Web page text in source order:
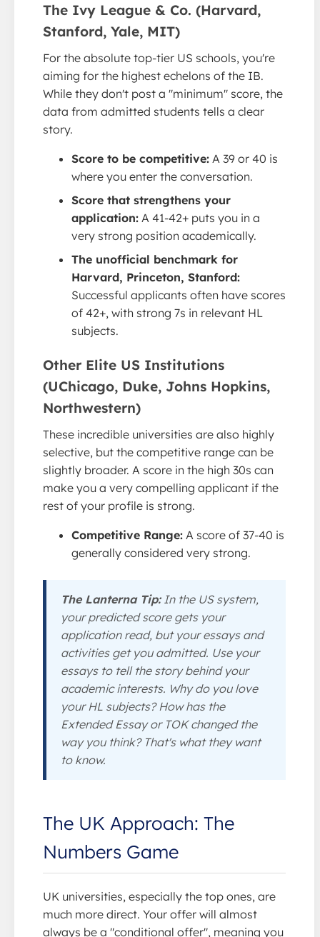
The Ivy League & Co. (Harvard,
Stanford, Yale, MIT)
For the absolute top-tier US schools, you're
aiming for the highest echelons of the IB.
While they don't post a "minimum" score, the
data from admitted students tells a clear
story.
Score to be competitive: A 39 or 40 is
where you enter the conversation.
Score that strengthens your
application: A 41-42+ puts you in a
very strong position academically.
The unofficial benchmark for
Harvard, Princeton, Stanford:
Successful applicants often have scores
of 42+, with strong 7s in relevant HL
subjects.
Other Elite US Institutions
(UChicago, Duke, Johns Hopkins,
Northwestern)
These incredible universities are also highly
selective, but the competitive range can be
slightly broader. A score in the high 30s can
make you a very compelling applicant if the
rest of your profile is strong.
Competitive Range: A score of 37-40 is
generally considered very strong.
The Lanterna Tip:In the US system,
your predicted score gets your
application read, but your essays and
activities get you admitted. Use your
essays to tell the storybehindyour
academic interests. Why do you love
your HL subjects? How has the
Extended Essay or TOK changed the
way you think? That's what they want
to know.
The UK Approach: The
Numbers Game
UK universities, especially the top ones, are
much more direct. Your offer will almost
always be a "conditional offer", meaning you